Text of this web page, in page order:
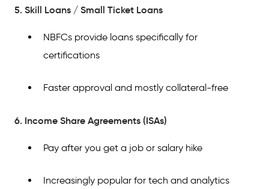
5. Skill Loans / Small Ticket Loans
NBFCs provide loans specifically for
certifications
Faster approval and mostly collateral-free
6. Income Share Agreements (ISAs)
Pay after you get a job or salary hike
Increasingly popular for tech and analytics